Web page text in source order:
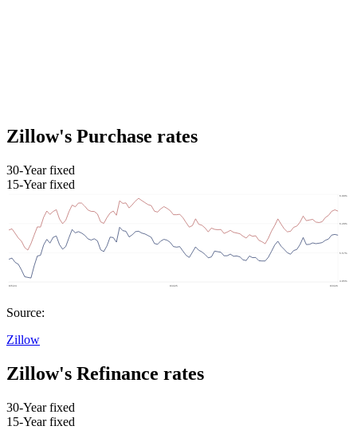
Zillow's Purchase rates
30-Year fixed
15-Year fixed
Source:
Zillow
Zillow's Refinance rates
30-Year fixed
15-Year fixed